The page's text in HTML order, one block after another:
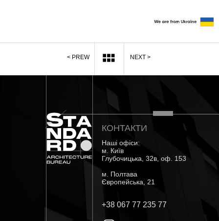
NEXT >
< PREW
КОНТАКТИ
Наші офіси:
м. Київ
Глубочицька, 32в, оф. 153
м. Полтава
Європейська, 21
+38 067 77 235 77